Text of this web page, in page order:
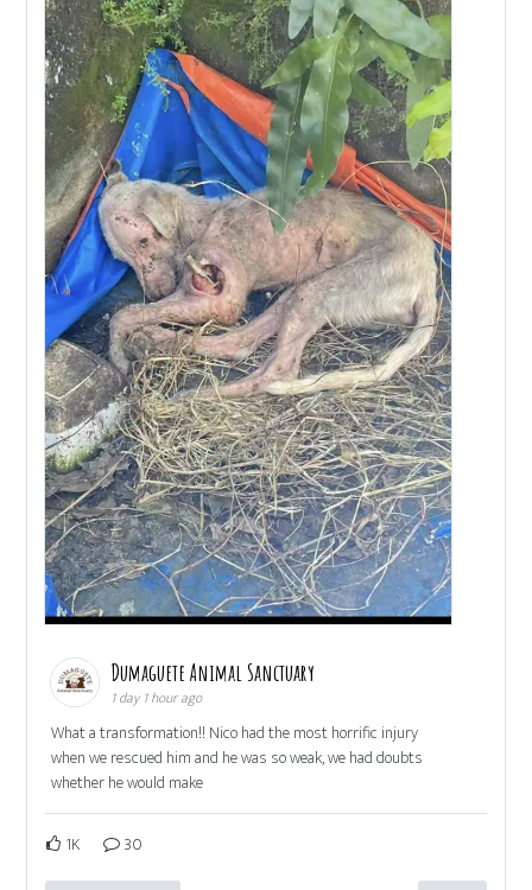
Dumaguete Animal Sanctuary
1 day 1 hour ago
What a transformation!! Nico had the most horrific injury
when we rescued him and he was so weak, we had doubts
whether he would make
1K 30